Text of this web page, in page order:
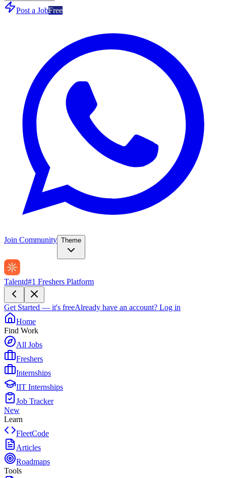
Post a JobFree
Join Community Theme
Talentd#1 Freshers Platform
Get Started — it's freeAlready have an account? Log in
Home
Find Work
All Jobs
Freshers
Internships
IIT Internships
Job Tracker
New
Learn
FleetCode
Articles
Roadmaps
Tools